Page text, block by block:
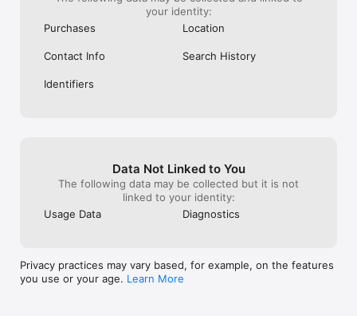
your identity:
Purchases
Location
Contact Info Search History
Identifiers
Data Not Linked to You
The following data may be collected but it is not
linked to your identity:
Usage Data
Diagnostics
Privacy practices may vary based, for example, on the features
you use or your age. Learn More